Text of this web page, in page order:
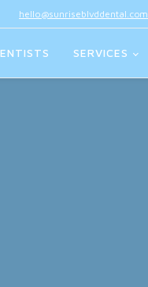
hello@sunriseblvddental.com
SERVICES